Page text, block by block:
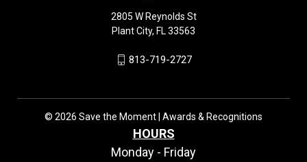
2805 W Reynolds St
Plant City, FL 33563
813-719-2727
© 2026 Save the Moment | Awards & Recognitions
HOURS
Monday - Friday